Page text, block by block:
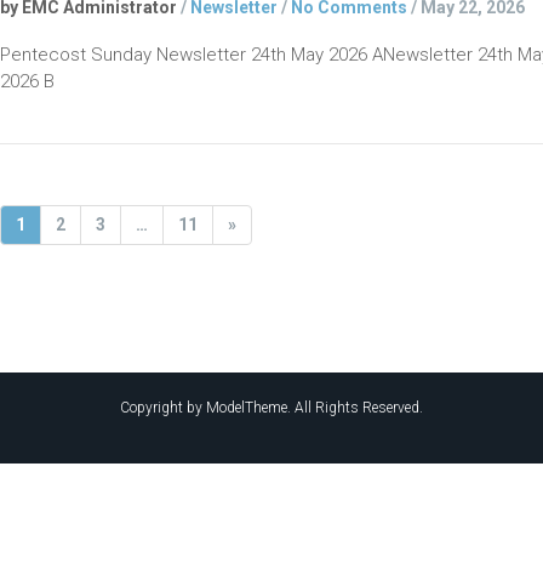
by EMC Administrator / Newsletter / No Comments / May 22, 2026
Pentecost Sunday Newsletter 24th May 2026 ANewsletter 24th
2026 B
1 2 3 … 11 »
Copyright by ModelTheme. All Rights Reserved.